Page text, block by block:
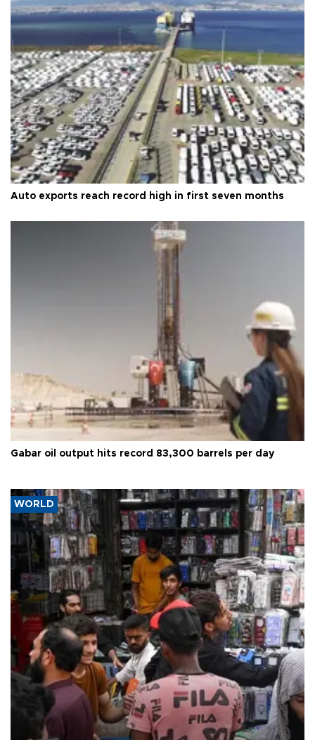
Auto exports reach record high in first seven months
Gabar oil output hits record 83,300 barrels per day
WORLD